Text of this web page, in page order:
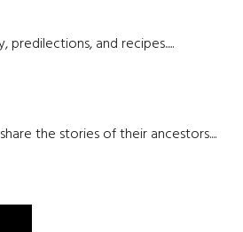
predilections, and recipes.....
the stories of their ancestors....